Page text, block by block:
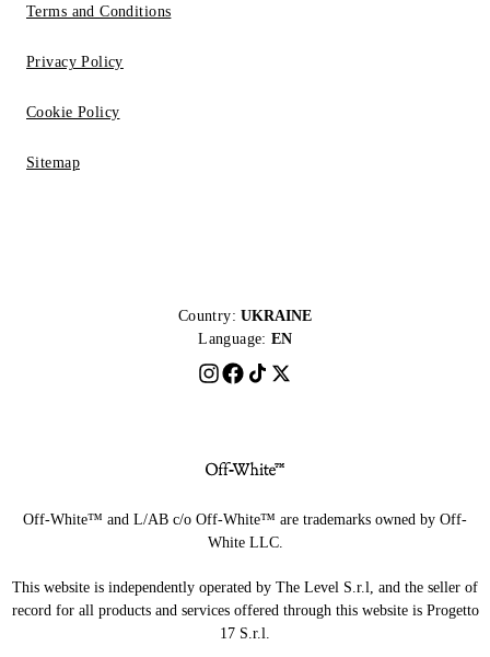
Terms and Conditions
Privacy Policy
Cookie Policy
Sitemap
Country: UKRAINE
Language: EN
Off-White™ and L/AB c/o Off-White™ are trademarks owned by Off-
White LLC.
This website is independently operated by The Level S.r.l, and the seller of
record for all products and services offered through this website is Progetto
17 S.r.l.